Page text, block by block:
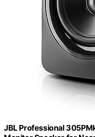
JBL Professional